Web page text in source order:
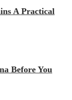
A Practical
Before You